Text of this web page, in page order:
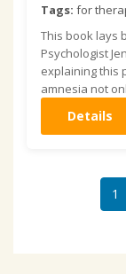
Tags: for
This book lays
Psychologist
explaining this
amnesia not
Details
1